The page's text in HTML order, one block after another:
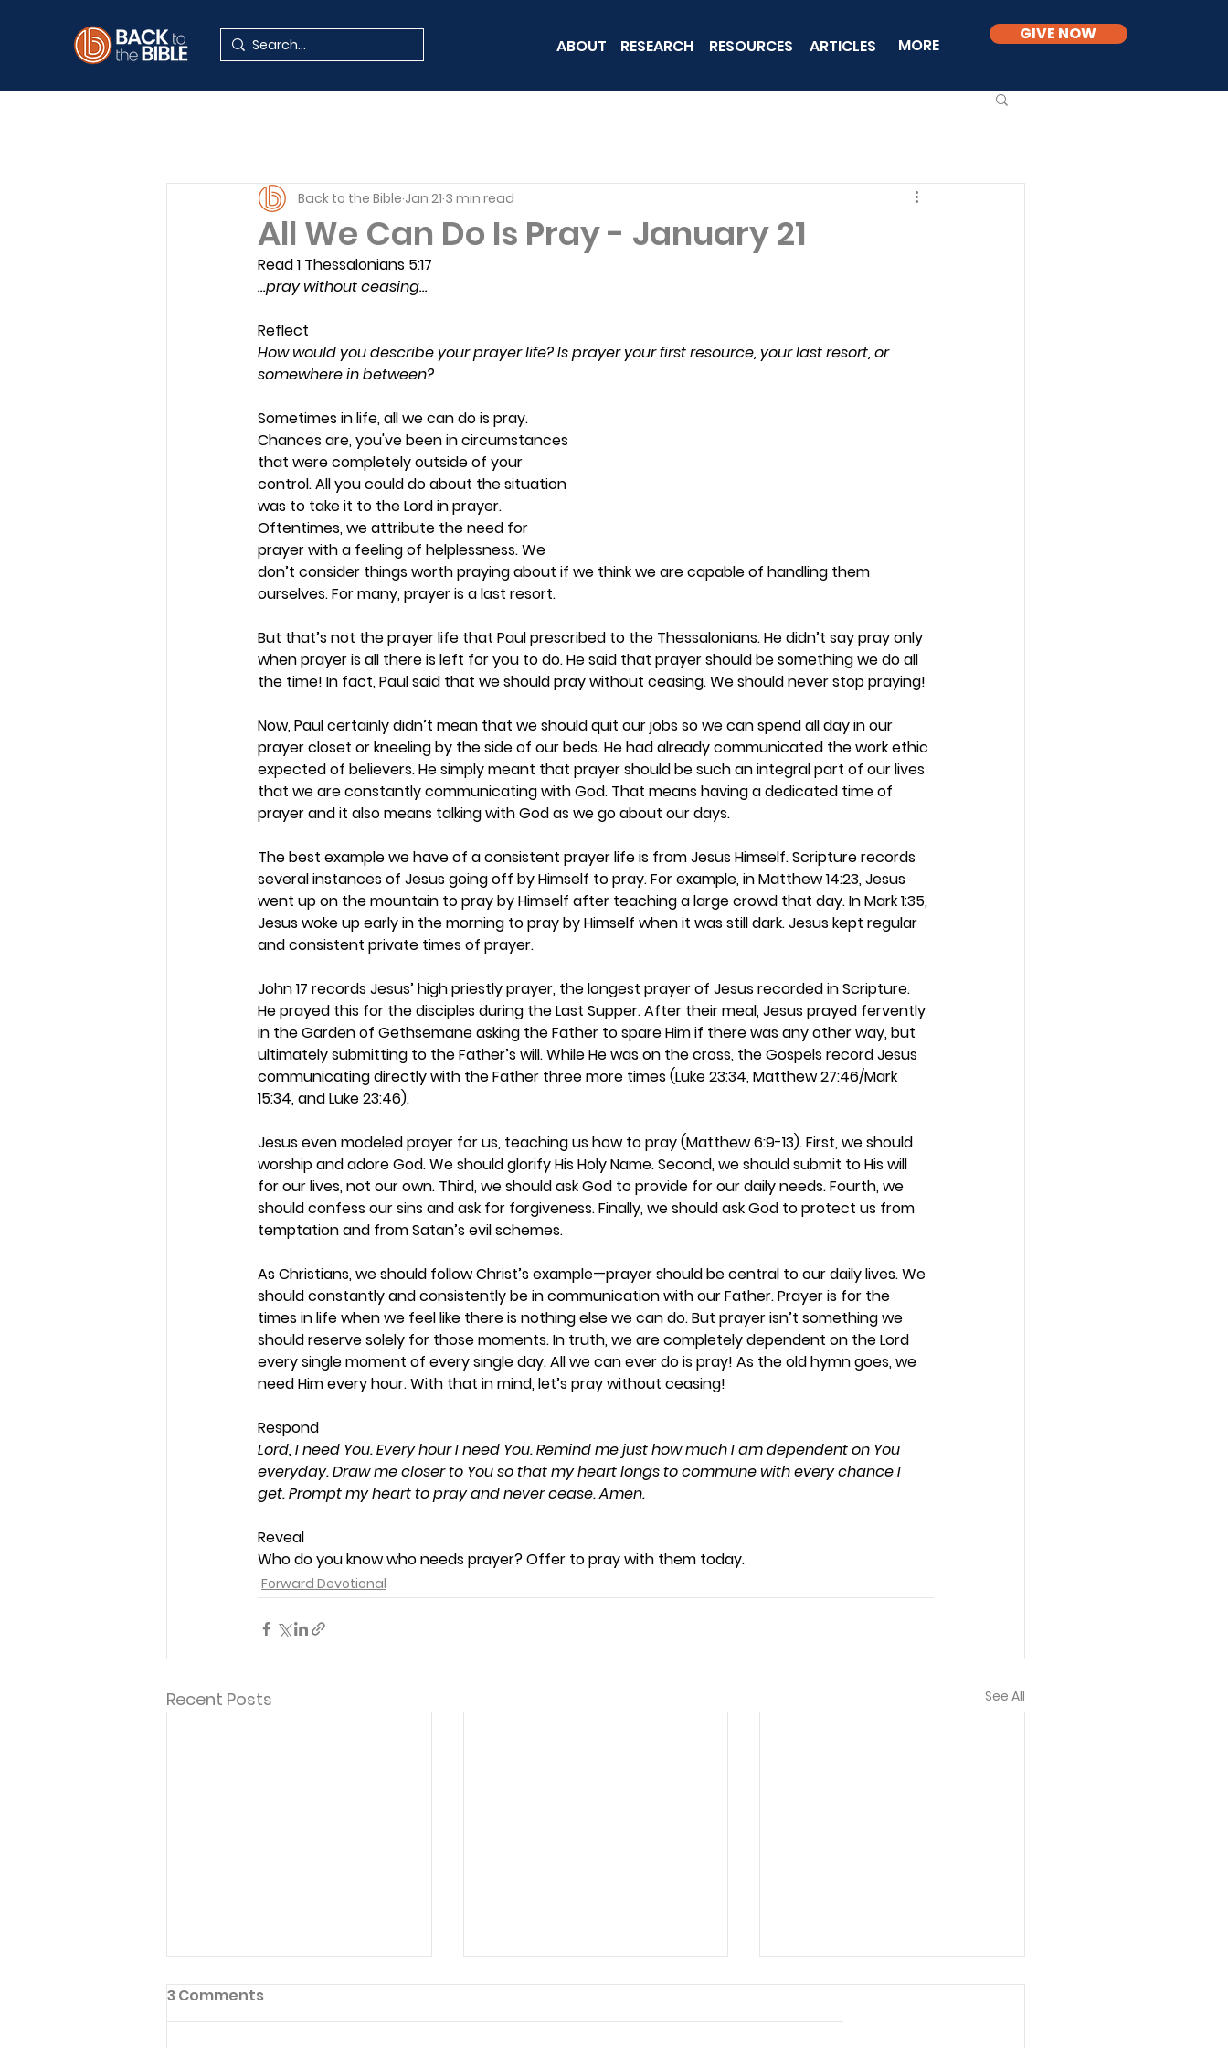
ABOUT RESEARCH RESOURCES ARTICLES MORE
GIVE NOW
All We Can Do Is Pray - January 21
Back to the Bible Jan 21 3 min read
Read 1 Thessalonians 5:17
…pray without ceasing…
Reflect
How would you describe your prayer life? Is prayer your first resource, your last resort, or
somewhere in between?
Sometimes in life, all we can do is pray.
Chances are, you've been in circumstances
that were completely outside of your
control. All you could do about the situation
was to take it to the Lord in prayer.
Oftentimes, we attribute the need for
prayer with a feeling of helplessness. We
don’t consider things worth praying about if we think we are capable of handling them
ourselves. For many, prayer is a last resort.
But that’s not the prayer life that Paul prescribed to the Thessalonians. He didn’t say pray only
when prayer is all there is left for you to do. He said that prayer should be something we do all
the time! In fact, Paul said that we should pray without ceasing. We should never stop praying!
Now, Paul certainly didn’t mean that we should quit our jobs so we can spend all day in our
prayer closet or kneeling by the side of our beds. He had already communicated the work ethic
expected of believers. He simply meant that prayer should be such an integral part of our lives
that we are constantly communicating with God. That means having a dedicated time of
prayer and it also means talking with God as we go about our days.
The best example we have of a consistent prayer life is from Jesus Himself. Scripture records
several instances of Jesus going off by Himself to pray. For example, in Matthew 14:23, Jesus
went up on the mountain to pray by Himself after teaching a large crowd that day. In Mark 1:35,
Jesus woke up early in the morning to pray by Himself when it was still dark. Jesus kept regular
and consistent private times of prayer.
John 17 records Jesus’ high priestly prayer, the longest prayer of Jesus recorded in Scripture.
He prayed this for the disciples during the Last Supper. After their meal, Jesus prayed fervently
in the Garden of Gethsemane asking the Father to spare Him if there was any other way, but
ultimately submitting to the Father’s will. While He was on the cross, the Gospels record Jesus
communicating directly with the Father three more times (Luke 23:34, Matthew 27:46/Mark
15:34, and Luke 23:46).
Jesus even modeled prayer for us, teaching us how to pray (Matthew 6:9-13). First, we should
worship and adore God. We should glorify His Holy Name. Second, we should submit to His will
for our lives, not our own. Third, we should ask God to provide for our daily needs. Fourth, we
should confess our sins and ask for forgiveness. Finally, we should ask God to protect us from
temptation and from Satan’s evil schemes.
As Christians, we should follow Christ’s example—prayer should be central to our daily lives. We
should constantly and consistently be in communication with our Father. Prayer is for the
times in life when we feel like there is nothing else we can do. But prayer isn’t something we
should reserve solely for those moments. In truth, we are completely dependent on the Lord
every single moment of every single day. All we can ever do is pray! As the old hymn goes, we
need Him every hour. With that in mind, let’s pray without ceasing!
Respond
Lord, I need You. Every hour I need You. Remind me just how much I am dependent on You
everyday. Draw me closer to You so that my heart longs to commune with every chance I
get. Prompt my heart to pray and never cease. Amen.
Reveal
Who do you know who needs prayer? Offer to pray with them today.
Forward Devotional
Recent Posts See All
3 Comments